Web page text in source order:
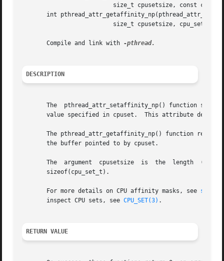
int pthread_attr_getaffinity_np(pthread_attr_t
       Compile and link with
DESCRIPTION
The  pthread_attr_setaffinity_np() function sets
value specified in cpuset.  This attribute
The pthread_attr_getaffinity_np() function returns
       the buffer pointed to by cpuset.
       The  argument  cpusetsize  is  the  length  (in	bytes) of the buffer pointed to by cpuset.  Typically, this argument would be specified as
       sizeof(cpu_set_t).
       For more details on CPU affinity masks, see
       inspect CPU sets, see
CPU_SET(3) .
RETURN VALUE